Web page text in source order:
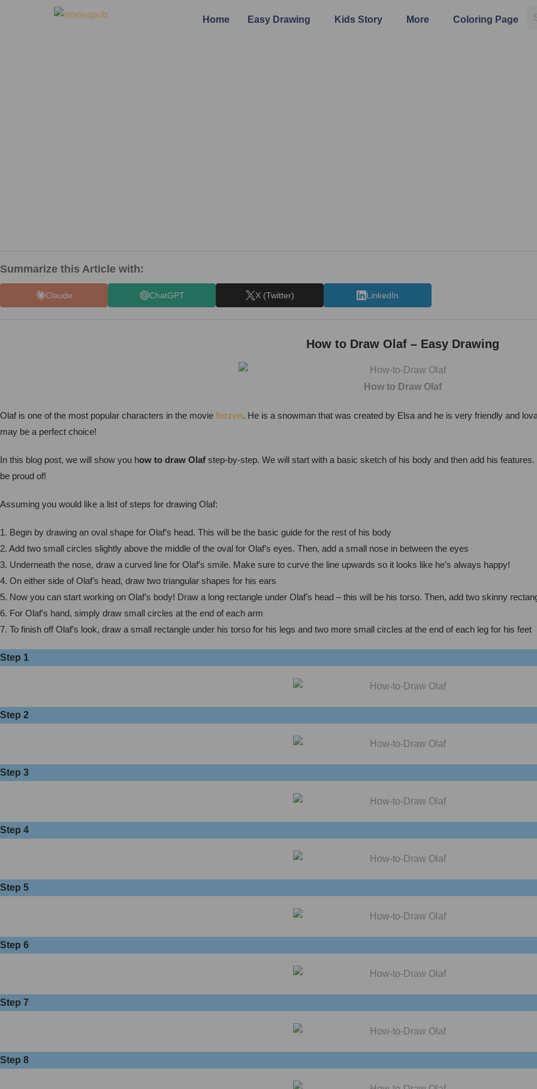
Home Easy Drawing Kids Story More Coloring Page
Summarize this Article with:
Claude ChatGPT X (Twitter) LinkedIn
How to Draw Olaf – Easy Drawing
How to Draw Olaf
Olaf is one of the most popular characters in the movie forzen. He is a snowman that was created by Elsa and he is very friendly and
may be a perfect choice!
In this blog post, we will show you how to draw Olaf step-by-step. We will start with a basic sketch of his body and then add his
be proud of!
Assuming you would like a list of steps for drawing Olaf:
1. Begin by drawing an oval shape for Olaf’s head. This will be the basic guide for the rest of his body
2. Add two small circles slightly above the middle of the oval for Olaf’s eyes. Then, add a small nose in between the eyes
3. Underneath the nose, draw a curved line for Olaf’s smile. Make sure to curve the line upwards so it looks like he’s always happy!
4. On either side of Olaf’s head, draw two triangular shapes for his ears
5. Now you can start working on Olaf’s body! Draw a long rectangle under Olaf’s head – this will be his torso. Then, add two skinny
6. For Olaf’s hand, simply draw small circles at the end of each arm
7. To finish off Olaf’s look, draw a small rectangle under his torso for his legs and two more small circles at the end of each leg for his feet
Step 1
Step 2
Step 3
Step 4
Step 5
Step 6
Step 7
Step 8